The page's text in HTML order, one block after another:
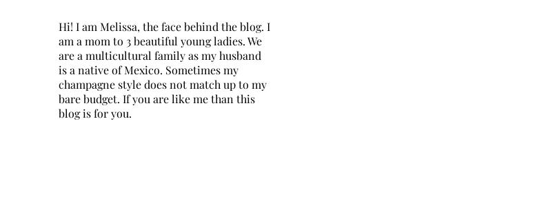
Hi! I am Melissa, the face behind the blog. I
am a mom to 3 beautiful young ladies. We
are a multicultural family as my husband
is a native of Mexico. Sometimes my
champagne style does not match up to my
bare budget. If you are like me than this
blog is for you.